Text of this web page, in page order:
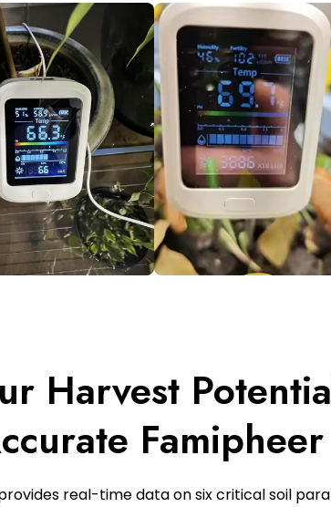
Harvest
real-time data on six critical soil